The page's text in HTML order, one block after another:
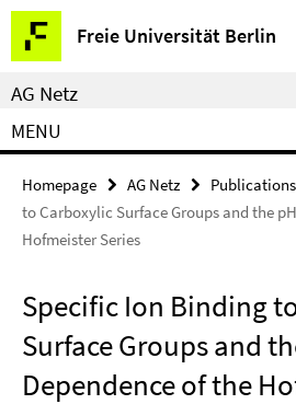
Springe
direkt
zu
Inhalt
Freie Universität Berlin
Service
Navigation
AG Netz
MENU
Homepage AG Netz Publications
to Carboxylic Surface Groups and the
Hofmeister Series
Specific Ion Binding
Surface Groups and
Dependence of the